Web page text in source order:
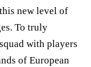
new level of
To truly
with players
of European